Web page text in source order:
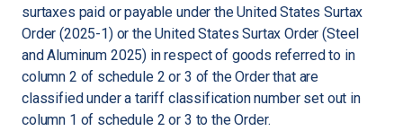
surtaxes paid or payable under the United States Surtax
Order (2025-1) or the United States Surtax Order (Steel
and Aluminum 2025) in respect of goods referred to in
column 2 of schedule 2 or 3 of the Order that are
classified under a tariff classification number set out in
column 1 of schedule 2 or 3 to the Order.